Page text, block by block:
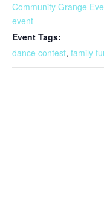
Community Grange
event
Event Tags:
dance contest, family